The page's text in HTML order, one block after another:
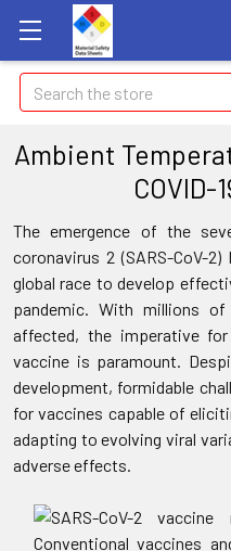
Search
Ambient
COVID-
The emergence of the
coronavirus 2 (SARS-CoV-
global race to develop
pandemic. With millions
affected, the imperative
vaccine is paramount.
development, formidable
for vaccines capable of
adapting to evolving viral
adverse effects.